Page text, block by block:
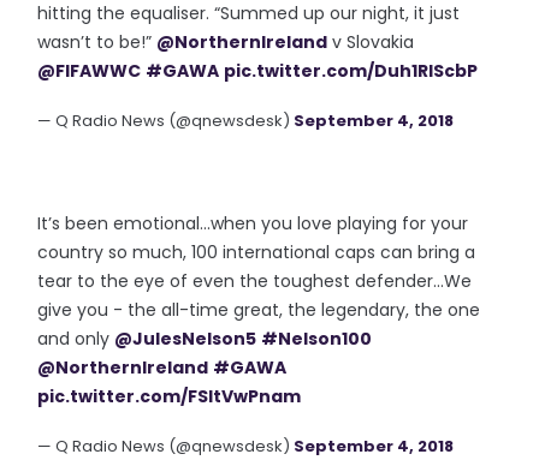
hitting the equaliser. “Summed up our night, it just
wasn’t to be!” @NorthernIreland v Slovakia
@FIFAWWC #GAWA pic.twitter.com/Duh1RlScbP
— Q Radio News (@qnewsdesk) September 4, 2018
It’s been emotional...when you love playing for your
country so much, 100 international caps can bring a
tear to the eye of even the toughest defender...We
give you - the all-time great, the legendary, the one
and only @JulesNelson5 #Nelson100
@NorthernIreland #GAWA
pic.twitter.com/FSItVwPnam
— Q Radio News (@qnewsdesk) September 4, 2018